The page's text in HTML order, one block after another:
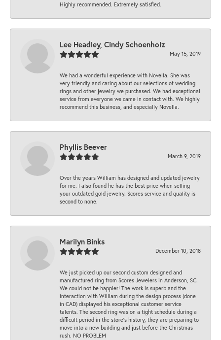
Highly recommended. Extremely satisfied.
Lee Headley, Cindy Schoenholz
May 15, 2019
We had a wonderful experience with Novella. She was
very friendly and caring about our selections of wedding
rings and other jewelry we purchased. We had exceptional
service from everyone we came in contact with. We highly
recommend this business, and especially Novella.
Phyllis Beever
March 9, 2019
Over the years William has designed and updated jewelry
for me. I also found he has the best price when selling
your outdated gold jewelry. Scores service and quality is
second to none.
Marilyn Binks
December 10, 2018
We just picked up our second custom designed and
manufactured ring from Scores Jewelers in Anderson, SC.
We could not be happier! The work is superb and the
interaction with William during the design process (done
in CAD) displayed his exceptional customer service
talents. The second ring was on a tight schedule during a
difficult period in the store’s history, they are preparing to
move into a new building and just before the Christmas
rush. NO PROBLEM